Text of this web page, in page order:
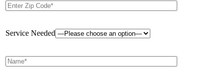
Service Needed